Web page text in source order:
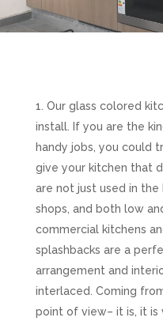
Our glass colored
install. If you are the
handy jobs, you could
give your kitchen that
are not just used in the
shops, and both low
commercial kitchens
splashbacks are a
arrangement and
interlaced. Coming
point of view– it is, it is